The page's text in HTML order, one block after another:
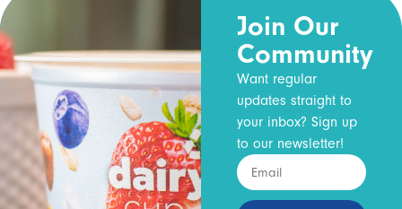
Join Our
Community
Want regular
updates straight to
your inbox? Sign up
to our newsletter!